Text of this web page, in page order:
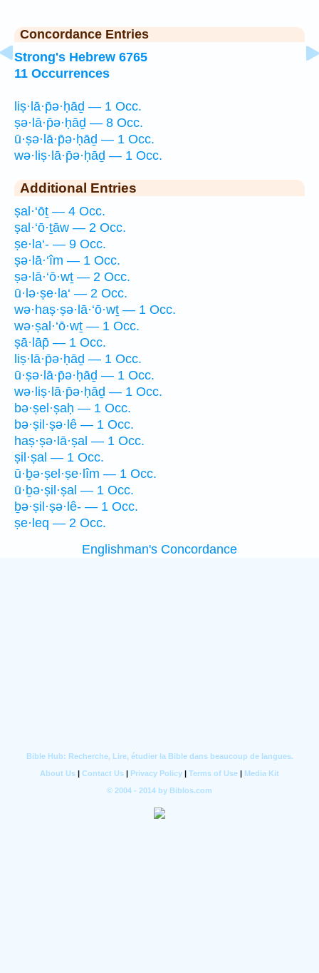
Concordance Entries
Strong's Hebrew 6765
11 Occurrences
liṣ·lā·p̄ə·ḥāḏ — 1 Occ.
ṣə·lā·p̄ə·ḥāḏ — 8 Occ.
ū·ṣə·lā·p̄ə·ḥāḏ — 1 Occ.
wə·liṣ·lā·p̄ə·ḥāḏ — 1 Occ.
Additional Entries
ṣal·‘ōṯ — 4 Occ.
ṣal·‘ō·ṯāw — 2 Occ.
ṣe·la‘- — 9 Occ.
ṣə·lā·‘îm — 1 Occ.
ṣə·lā·‘ō·wṯ — 2 Occ.
ū·lə·ṣe·la‘ — 2 Occ.
wə·haṣ·ṣə·lā·‘ō·wṯ — 1 Occ.
wə·ṣal·‘ō·wṯ — 1 Occ.
ṣā·lāp̄ — 1 Occ.
liṣ·lā·p̄ə·ḥāḏ — 1 Occ.
ū·ṣə·lā·p̄ə·ḥāḏ — 1 Occ.
wə·liṣ·lā·p̄ə·ḥāḏ — 1 Occ.
bə·ṣel·ṣaḥ — 1 Occ.
bə·ṣil·ṣə·lê — 1 Occ.
haṣ·ṣə·lā·ṣal — 1 Occ.
ṣil·ṣal — 1 Occ.
ū·ḇə·ṣel·ṣe·lîm — 1 Occ.
ū·ḇə·ṣil·ṣal — 1 Occ.
ḇə·ṣil·ṣə·lê- — 1 Occ.
ṣe·leq — 2 Occ.
Englishman's Concordance